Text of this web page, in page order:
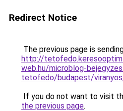
Redirect Notice
The previous page is
http://
web.hu/microblog-
tetofedo/budapest/viranyos/
If you do not want to visit
the previous page.